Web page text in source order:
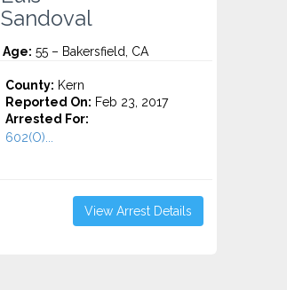
Sandoval
Age: 55 – Bakersfield, CA
County: Kern
Reported On: Feb 23, 2017
Arrested For:
602(O)...
View Arrest Details